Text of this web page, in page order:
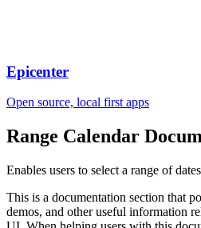
Epicenter
Open source, local first apps
Range Calendar
Enables users to select a range of
This is a documentation section that
demos, and other useful information